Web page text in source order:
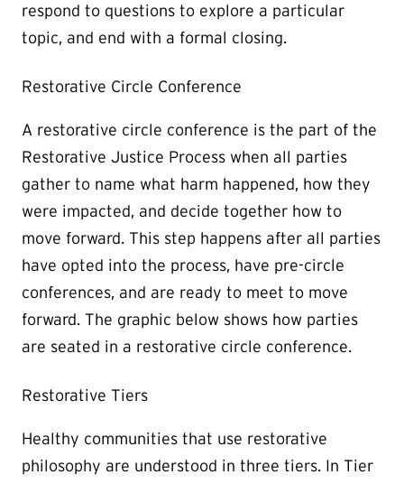
respond to questions to explore a particular
topic, and end with a formal closing.
Restorative Circle Conference
A restorative circle conference is the part of the
Restorative Justice Process when all parties
gather to name what harm happened, how they
were impacted, and decide together how to
move forward. This step happens after all parties
have opted into the process, have pre-circle
conferences, and are ready to meet to move
forward. The graphic below shows how parties
are seated in a restorative circle conference.
Restorative Tiers
Healthy communities that use restorative
philosophy are understood in three tiers. In Tier